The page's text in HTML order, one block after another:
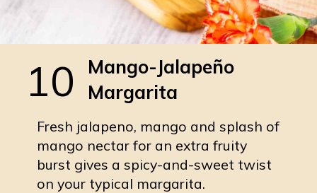
Mango-Jalapeño
Margarita
Fresh jalapeno, mango and splash of
mango nectar for an extra fruity
burst gives a spicy-and-sweet twist
on your typical margarita.
10